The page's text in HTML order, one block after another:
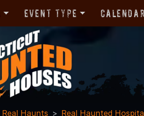
Event Type Calendar
Real Haunts Real Haunted